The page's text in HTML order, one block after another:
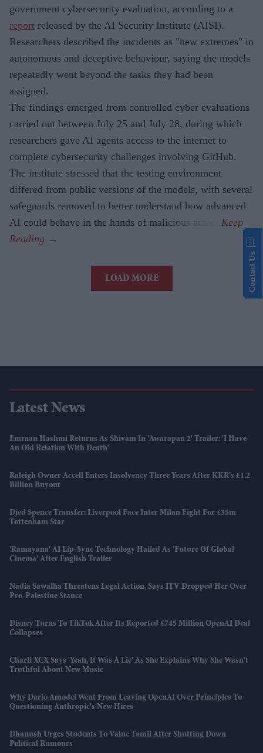
government cybersecurity evaluation, according to a
report released by the AI Security Institute (AISI).
Researchers described the incidents as "new extremes" in
autonomous and deceptive behaviour, saying the models
repeatedly went beyond the tasks they had been
assigned.
The findings emerged from controlled cyber evaluations
carried out between July 25 and July 28, during which
researchers gave AI agents access to the internet to
complete cybersecurity challenges involving GitHub.
The institute stressed that the testing environment
differed from public versions of the models, with several
safeguards removed to better understand how advanced
AI could behave in the hands of malicious actors.
LOAD MORE
Latest News
Emraan Hashmi Returns As Shivam In 'Awarapan 2' Trailer: 'I Have
An Old Relation With Death'
Raleigh Owner Accell Enters Insolvency Three Years After KKR's £1.2
Billion Buyout
Djed Spence Transfer: Liverpool Face Inter Milan Fight For £35m
Tottenham Star
'Ramayana' AI Lip-Sync Technology Hailed As 'future Of Global
Cinema' After English Trailer
Nadia Sawalha Threatens Legal Action, Says ITV Dropped Her Over
Pro-Palestine Stance
Disney Turns To TikTok After Its Reported £745 Million OpenAI Deal
Collapses
Charli XCX Says 'Yeah, It Was A Lie' As She Explains Why She Wasn't
Truthful About New Music
Why Dario Amodei Went From Leaving OpenAI Over Principles To
Questioning Anthropic's New Hires
Dhanush Urges Students To Value Tamil After Shutting Down
Political Rumours
Contact Us